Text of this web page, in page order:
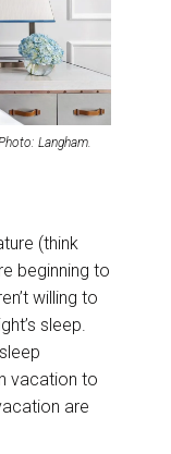
Langham.
(think
beginning to
willing to
sleep.
vacation to
are